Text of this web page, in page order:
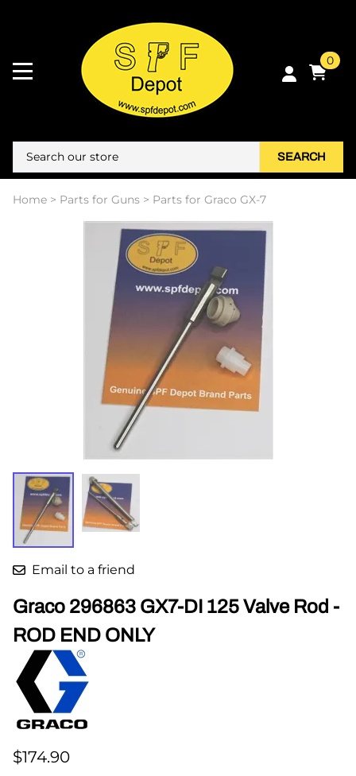
0
SEARCH
Home > Parts for Guns > Parts for Graco GX-7
Email to a friend
Graco 296863 GX7-DI 125 Valve Rod -
ROD END ONLY
$174.90